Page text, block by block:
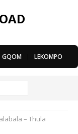
GQOM LEKOMPO
– Thula